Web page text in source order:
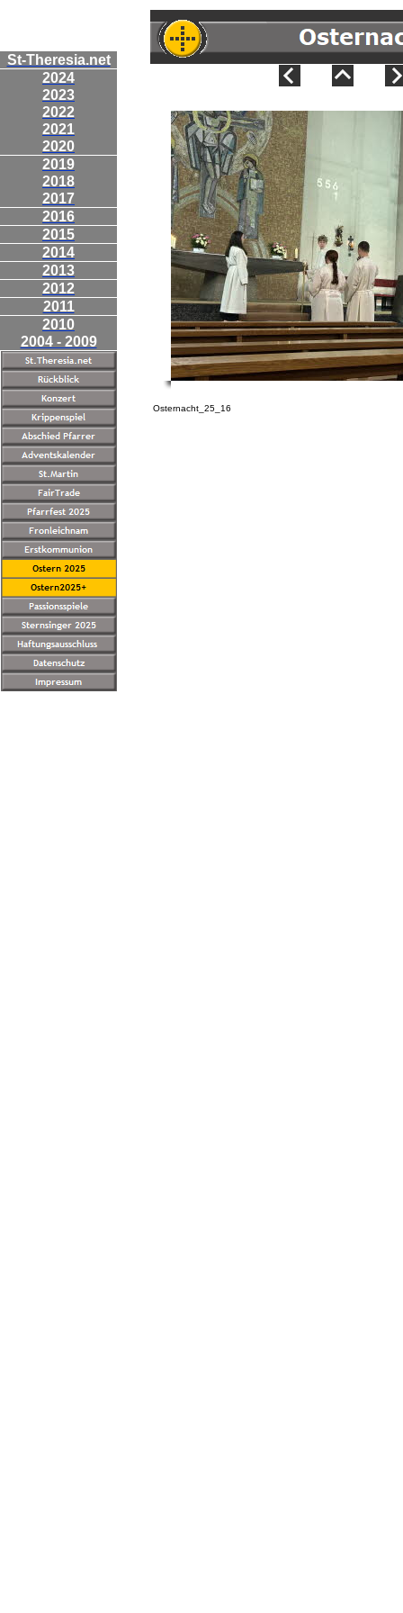
St-Theresia.net
2024
2023
2022
2021
2020
2019
2018
2017
2016
2015
2014
2013
2012
2011
2010
2004 - 2009
Osternacht_25_16